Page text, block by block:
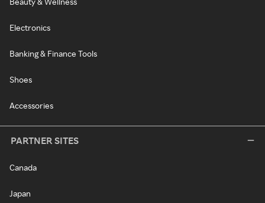
Electronics
Banking & Finance Tools
Shoes
Accessories
PARTNER SITES
Canada
Japan